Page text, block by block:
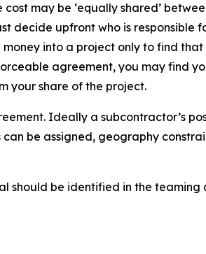
may be ‘equally shared’
decide upfront who is responsible
into a project only to find
agreement, you may find
your share of the project.
Ideally a subcontractor’s
be assigned, geography
should be identified in the teaming